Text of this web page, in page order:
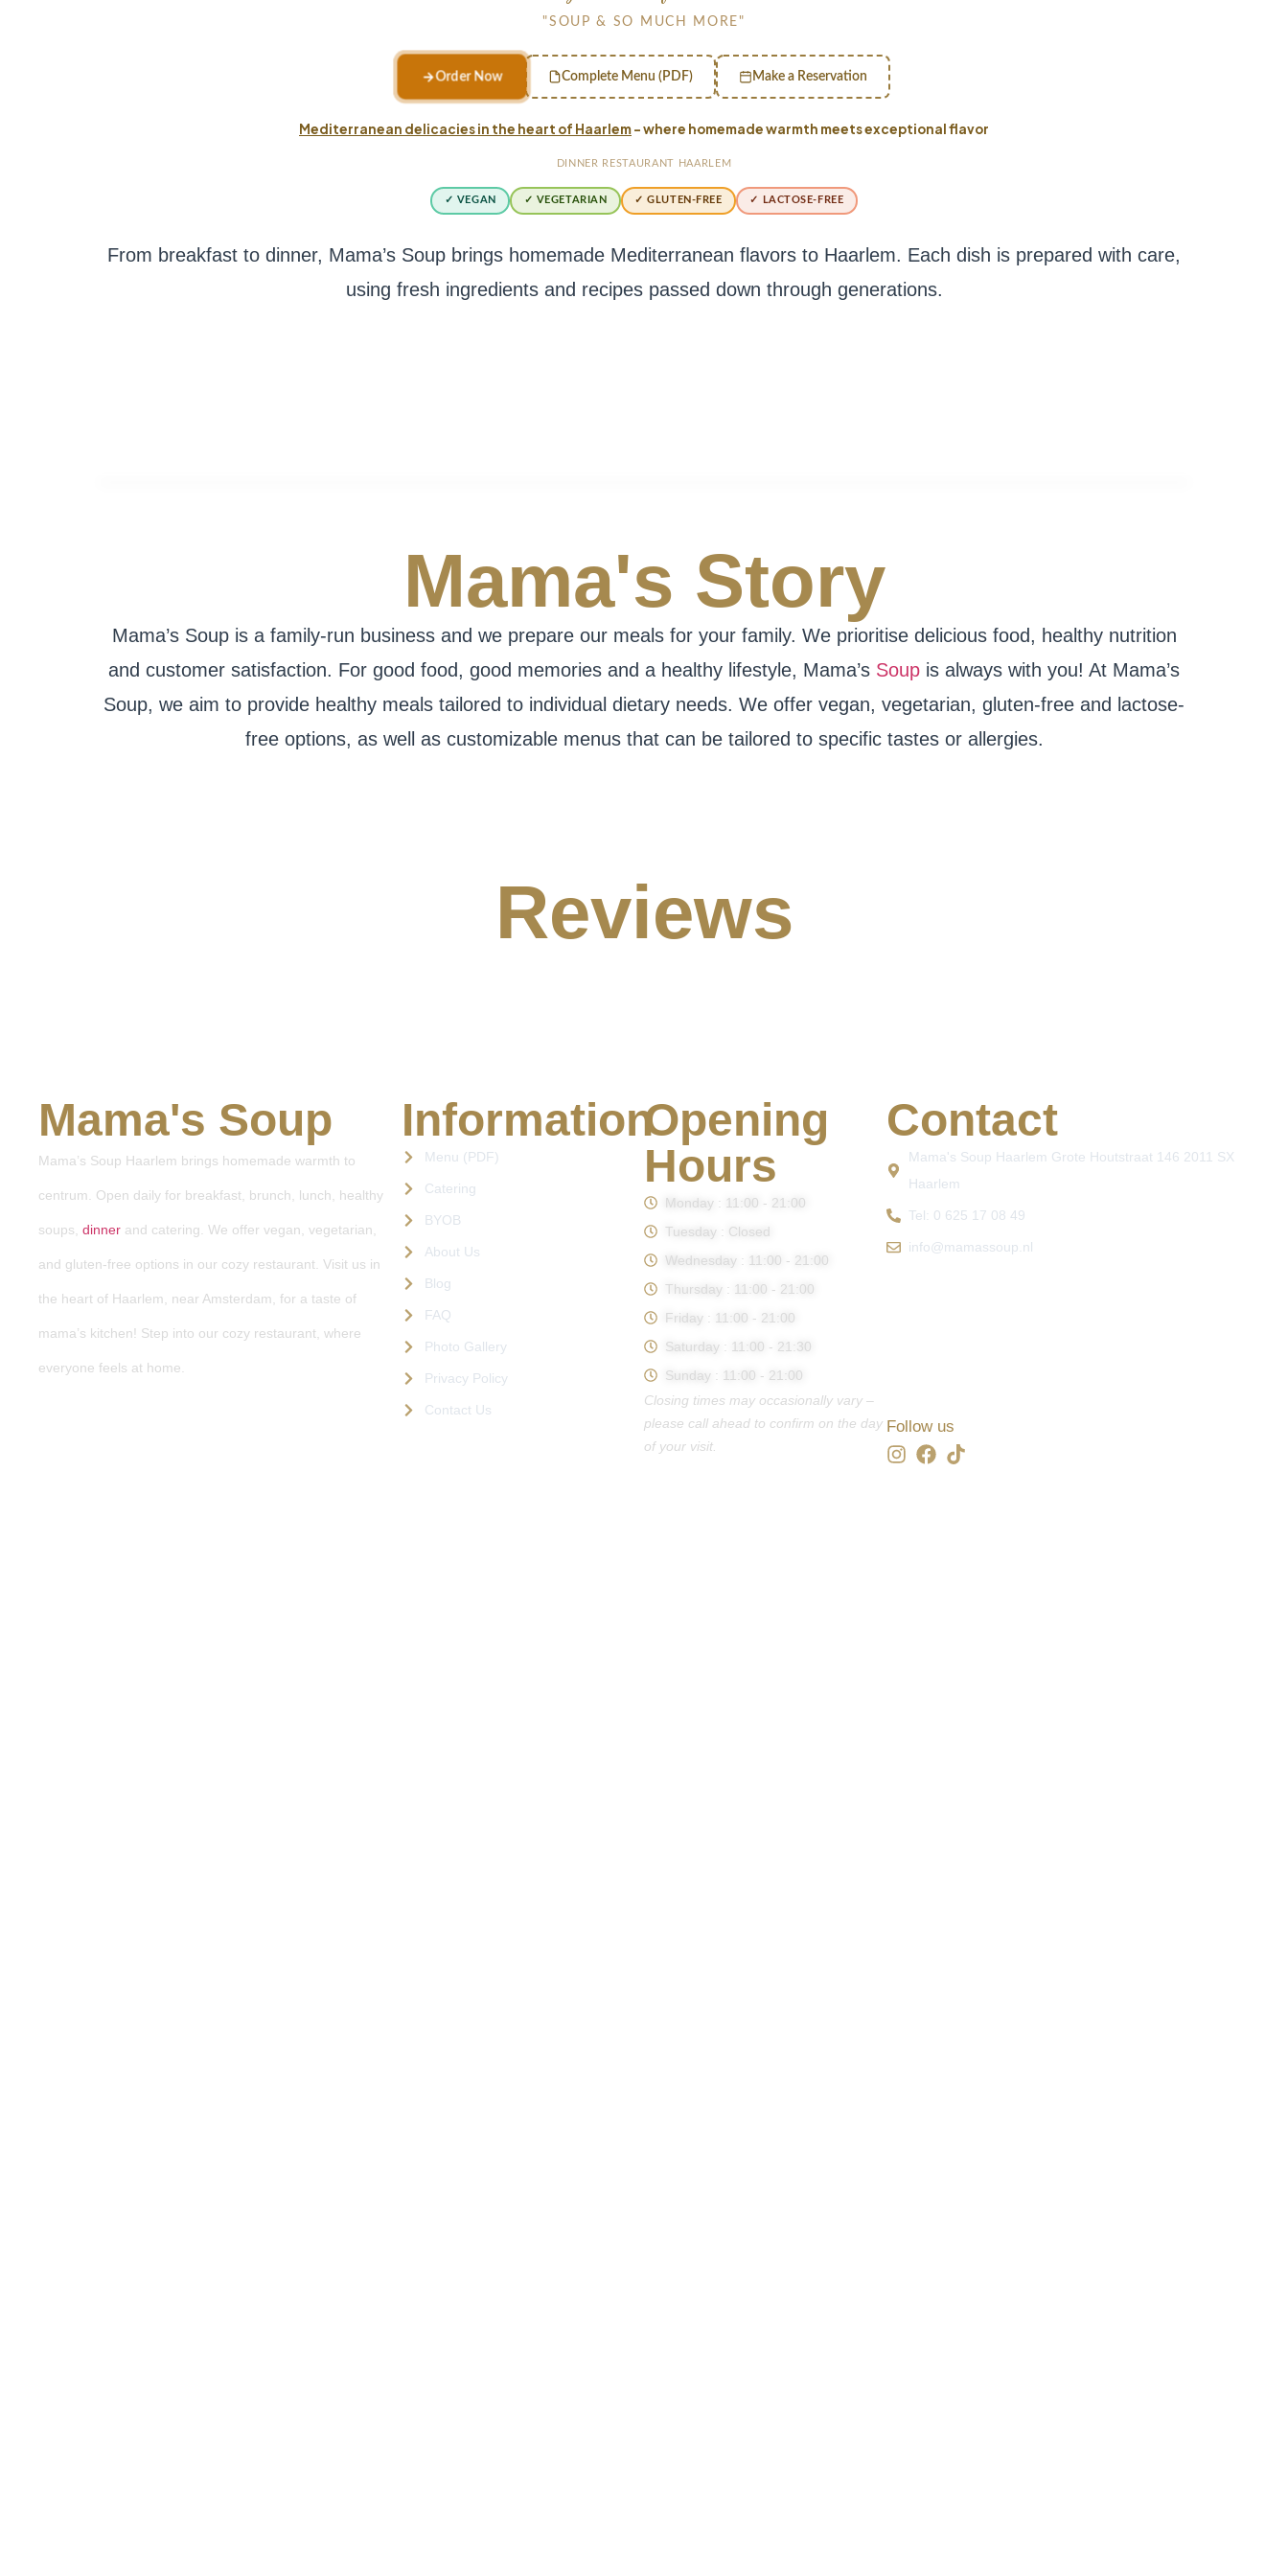
"SOUP & SO MUCH MORE"
Order Now Complete Menu (PDF) Make a Reservation
Mediterranean delicacies in the heart of Haarlem– where homemade warmth meets exceptional flavor
DINNER RESTAURANT HAARLEM
✓ VEGAN ✓ VEGETARIAN ✓ GLUTEN-FREE ✓ LACTOSE-FREE
From breakfast to dinner, Mama’s Soup brings homemade Mediterranean flavors to Haarlem. Each dish is prepared with care,
using fresh ingredients and recipes passed down through generations.
Mama's Story
Mama’s Soup is a family-run business and we prepare our meals for your family. We prioritise delicious food, healthy nutrition
and customer satisfaction. For good food, good memories and a healthy lifestyle, Mama’s Soup is always with you! At Mama’s
Soup, we aim to provide healthy meals tailored to individual dietary needs. We offer vegan, vegetarian, gluten-free and lactose-
free options, as well as customizable menus that can be tailored to specific tastes or allergies.
Reviews
Mama's Soup
Mama’s Soup Haarlem brings homemade warmth to
centrum. Open daily for breakfast, brunch, lunch, healthy
soups,dinner and catering. We offer vegan, vegetarian,
and gluten-free options in our cozy restaurant. Visit us in
the heart of Haarlem, near Amsterdam, for a taste of
mama’s kitchen! Step into our cozy restaurant, where
everyone feels at home.
Information
Menu (PDF)
Catering
BYOB
About Us
Blog
FAQ
Photo Gallery
Privacy Policy
Contact Us
Opening
Hours
Monday : 11:00 - 21:00
Tuesday : Closed
Wednesday : 11:00 - 21:00
Thursday : 11:00 - 21:00
Friday : 11:00 - 21:00
Saturday : 11:00 - 21:30
Sunday : 11:00 - 21:00
Closing times may occasionally vary –
please call ahead to confirm on the day
of your visit.
Contact
Mama's Soup Haarlem Grote Houtstraat 146 2011 SX
Haarlem
Tel: 0 625 17 08 49
info@mamassoup.nl
Follow us